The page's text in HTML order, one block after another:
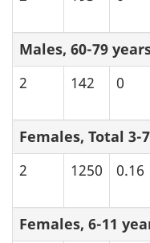
Males, 60-79
2
142 0
Females, Total 3-
2
1250 0.16
Females, 6-11